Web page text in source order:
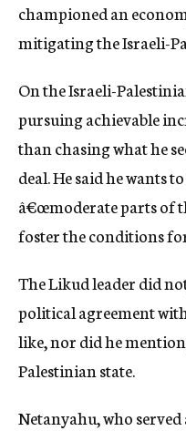
championed an
mitigating the Israeli-
On the Israeli-
pursuing achievable
than chasing what he
deal. He said he wants
â€œmoderate parts of
foster the conditions
The Likud leader did
political agreement
like, nor did he
Palestinian state.
Netanyahu, who